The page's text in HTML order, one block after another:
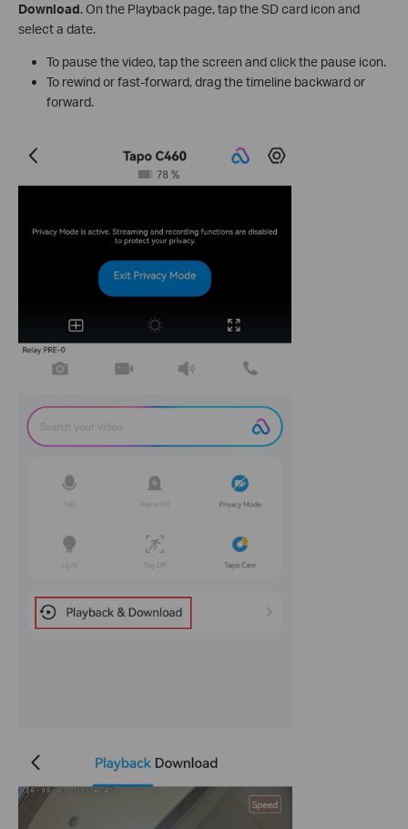
Download. On the Playback page, tap the SD card icon and
select a date.
To pause the video, tap the screen and click the pause icon.
To rewind or fast-forward, drag the timeline backward or
forward.